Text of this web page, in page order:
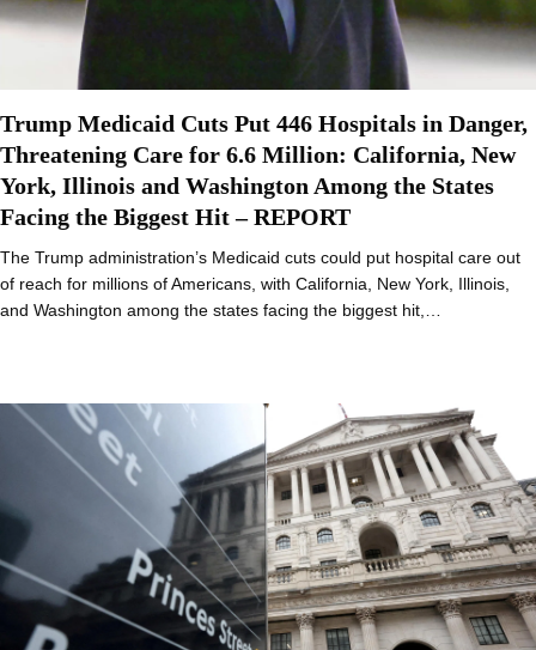
Trump Medicaid Cuts Put 446 Hospitals in Danger,
Threatening Care for 6.6 Million: California, New
York, Illinois and Washington Among the States
Facing the Biggest Hit – REPORT
The Trump administration’s Medicaid cuts could put hospital care out
of reach for millions of Americans, with California, New York, Illinois,
and Washington among the states facing the biggest hit,…